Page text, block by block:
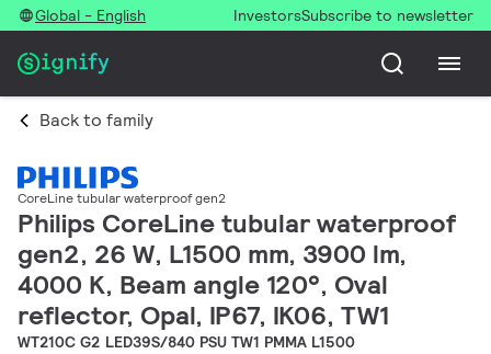
Global - English InvestorsSubscribe to newsletter
Back to family
CoreLine tubular waterproof gen2
Philips CoreLine tubular waterproof
gen2, 26 W, L1500 mm, 3900 lm,
4000 K, Beam angle 120°, Oval
reflector, Opal, IP67, IK06, TW1
WT210C G2 LED39S/840 PSU TW1 PMMA L1500